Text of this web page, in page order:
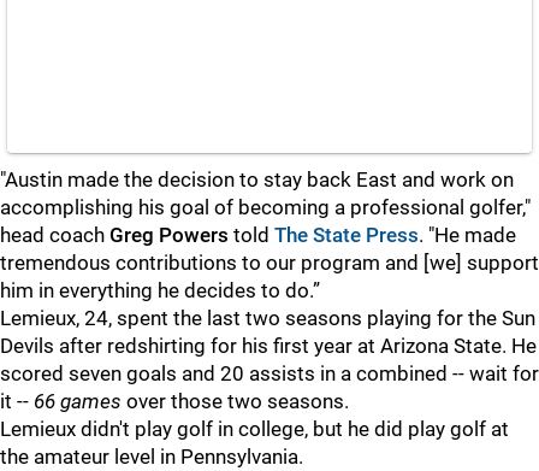
"Austin made the decision to stay back East and work on
accomplishing his goal of becoming a professional golfer,"
head coach Greg Powers told The State Press. "He made
tremendous contributions to our program and [we] support
him in everything he decides to do.”
Lemieux, 24, spent the last two seasons playing for the Sun
Devils after redshirting for his first year at Arizona State. He
scored seven goals and 20 assists in a combined -- wait for
it -- 66 games over those two seasons.
Lemieux didn't play golf in college, but he did play golf at
the amateur level in Pennsylvania.